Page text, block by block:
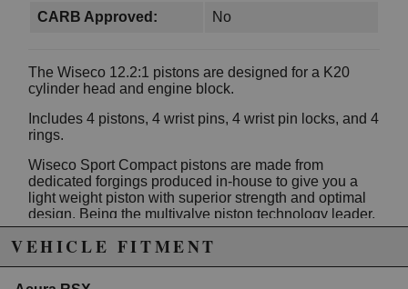
CARB Approved: No
The Wiseco 12.2:1 pistons are designed for a K20
cylinder head and engine block.
Includes 4 pistons, 4 wrist pins, 4 wrist pin locks, and 4
rings.
Wiseco Sport Compact pistons are made from
dedicated forgings produced in-house to give you a
light weight piston with superior strength and optimal
design. Being the multivalve piston technology leader,
the line features specially designed valve pockets,
complex dome and crown shapes, the steel
nitride/napier xx rings and optimized skirt profiles.
VEHICLE FITMENT